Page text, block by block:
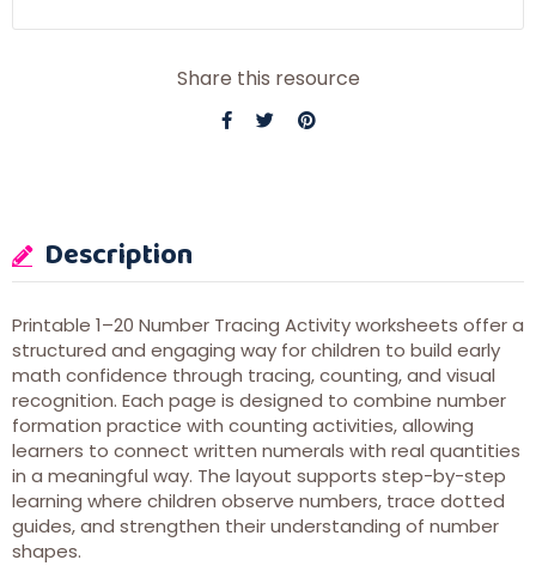
Share this resource
Description
Printable 1–20 Number Tracing Activity worksheets offer a
structured and engaging way for children to build early
math confidence through tracing, counting, and visual
recognition. Each page is designed to combine number
formation practice with counting activities, allowing
learners to connect written numerals with real quantities
in a meaningful way. The layout supports step-by-step
learning where children observe numbers, trace dotted
guides, and strengthen their understanding of number
shapes.